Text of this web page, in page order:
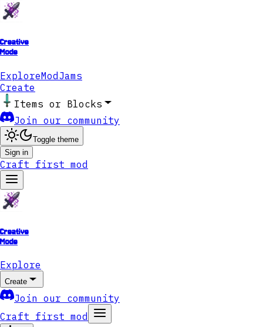
Creative
Mode
ExploreModJams
Create
Items or Blocks
Join our community
Toggle theme
Sign in
Craft first mod
Creative
Mode
Explore
Create
Join our community
Craft first mod